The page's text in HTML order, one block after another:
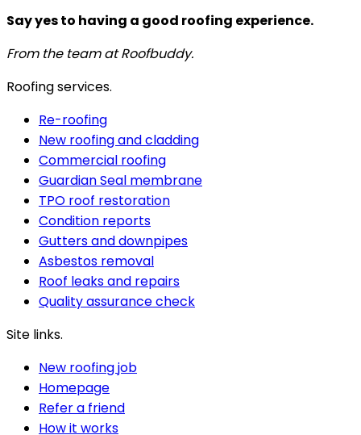
Say yes to having a good roofing experience.
From the team at Roofbuddy.
Roofing services.
Re-roofing
New roofing and cladding
Commercial roofing
Guardian Seal membrane
TPO roof restoration
Condition reports
Gutters and downpipes
Asbestos removal
Roof leaks and repairs
Quality assurance check
Site links.
New roofing job
Homepage
Refer a friend
How it works